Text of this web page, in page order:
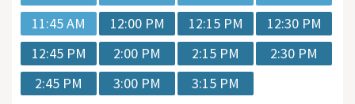
11:45 AM
12:00 PM 12:15 PM
12:30 PM
12:45 PM
2:00 PM 2:15 PM
2:30 PM
2:45 PM
3:00 PM 3:15 PM